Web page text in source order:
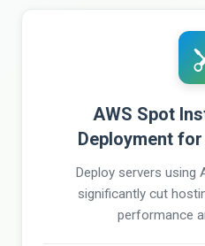
AWS Spot
Deployment
Deploy servers using
significantly cut
performance